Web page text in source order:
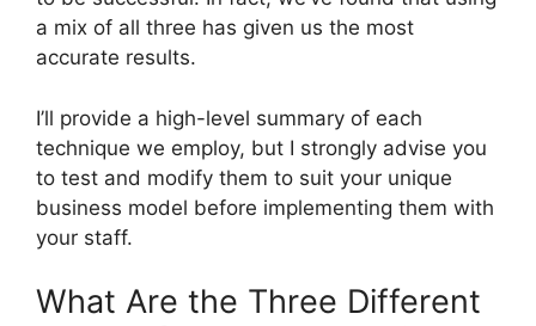
a mix of all three has given us the most
accurate results.
I’ll provide a high-level summary of each
technique we employ, but I strongly advise you
to test and modify them to suit your unique
business model before implementing them with
your staff.
What Are the Three Different